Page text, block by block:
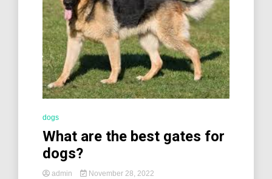
dogs
What are the best gates for
dogs?
admin November 28, 2022